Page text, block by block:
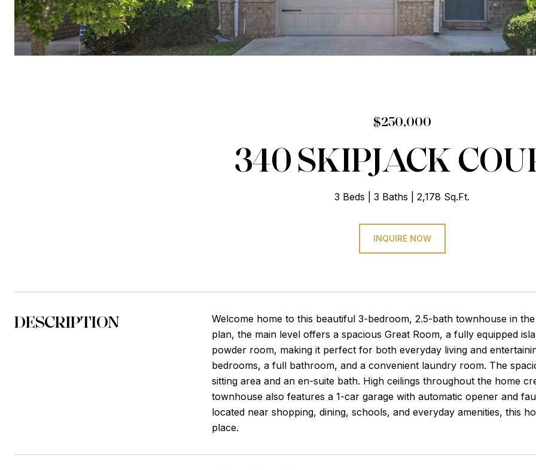
$250,000
340 SKIPJACK
3 Beds 3 Baths 2,178 Sq.Ft.
INQUIRE NOW
DESCRIPTION
Welcome home to this beautiful 3-bedroom, 2.5-bath townhouse in
plan, the main level offers a spacious Great Room, a fully equipped
powder room, making it perfect for both everyday living and
bedrooms, a full bathroom, and a convenient laundry room. The
sitting area and an en-suite bath. High ceilings throughout the home
townhouse also features a 1-car garage with automatic opener and
located near shopping, dining, schools, and everyday amenities, this
place.